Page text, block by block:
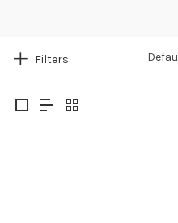
Filters